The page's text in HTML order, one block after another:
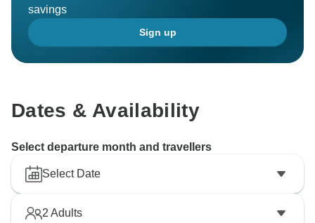
savings
Sign up
Dates & Availability
Select departure month and travellers
Select Date
2 Adults